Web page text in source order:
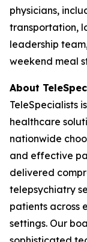
physicians,
transportation,
leadership
weekend meal
About
TeleSpecialists
healthcare
nationwide
and effective
delivered
telepsychiatry
patients across
settings. Our